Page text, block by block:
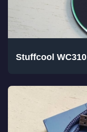
Stuffcool